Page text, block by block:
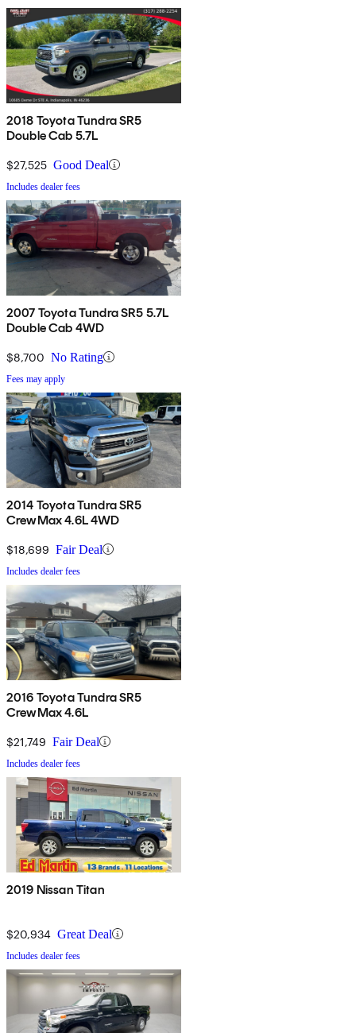
2018 Toyota Tundra SR5
Double Cab 5.7L
$27,525 Good Deal
Includes dealer fees
2007 Toyota Tundra SR5 5.7L
Double Cab 4WD
$8,700 No Rating
Fees may apply
2014 Toyota Tundra SR5
CrewMax 4.6L 4WD
$18,699 Fair Deal
Includes dealer fees
2016 Toyota Tundra SR5
CrewMax 4.6L
$21,749 Fair Deal
Includes dealer fees
2019 Nissan Titan
$20,934 Great Deal
Includes dealer fees